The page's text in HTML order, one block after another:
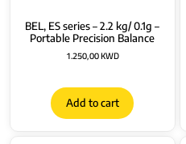
BEL, ES series – 2.2 kg/ 0.1g –
Portable Precision Balance
1.250,00KWD
Add to cart